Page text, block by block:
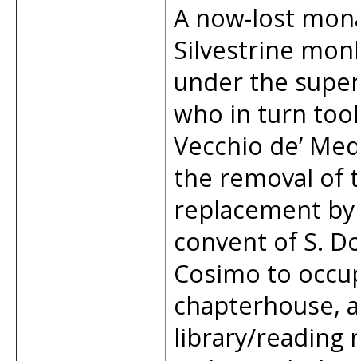
A now-lost
Silvestrine
under the
who in turn
Vecchio de’
the removal of
replacement
convent of S.
Cosimo to
chapterhouse,
library/reading